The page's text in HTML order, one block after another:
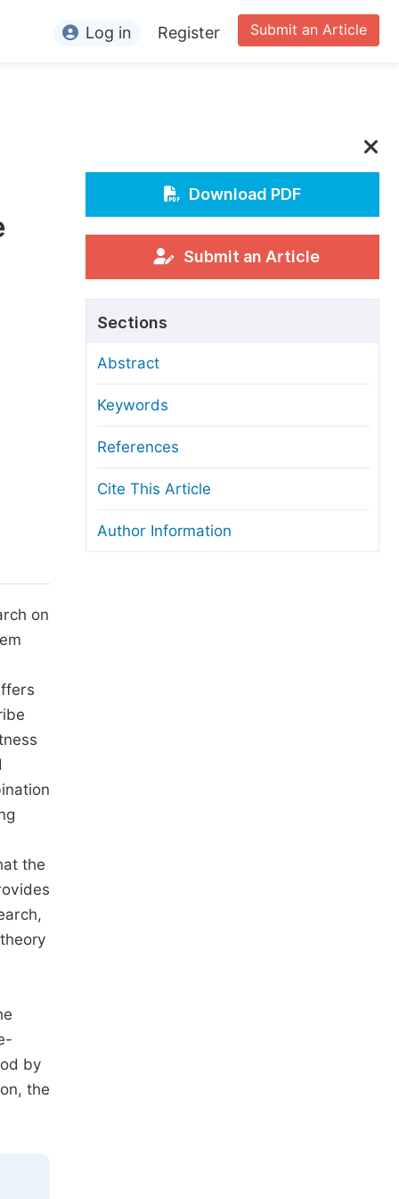
Conference Organizers
Article Processing Charges
Editorial Process
Manuscript Transfers
Copyright and License
Ethical Guidelines
Submit an Article
Log in Register
on
the
by
the
Download PDF
Submit an Article
Sections
Abstract
Keywords
References
Cite This Article
Author Information